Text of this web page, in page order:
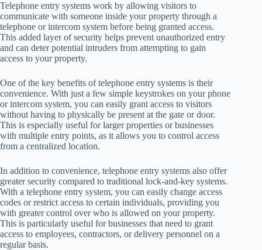
Telephone entry systems work by allowing visitors to
communicate with someone inside your property through a
telephone or intercom system before being granted access.
This added layer of security helps prevent unauthorized entry
and can deter potential intruders from attempting to gain
access to your property.
One of the key benefits of telephone entry systems is their
convenience. With just a few simple keystrokes on your phone
or intercom system, you can easily grant access to visitors
without having to physically be present at the gate or door.
This is especially useful for larger properties or businesses
with multiple entry points, as it allows you to control access
from a centralized location.
In addition to convenience, telephone entry systems also offer
greater security compared to traditional lock-and-key systems.
With a telephone entry system, you can easily change access
codes or restrict access to certain individuals, providing you
with greater control over who is allowed on your property.
This is particularly useful for businesses that need to grant
access to employees, contractors, or delivery personnel on a
regular basis.